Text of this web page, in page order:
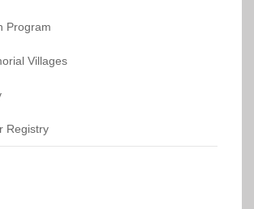
Program
Villages
Registry